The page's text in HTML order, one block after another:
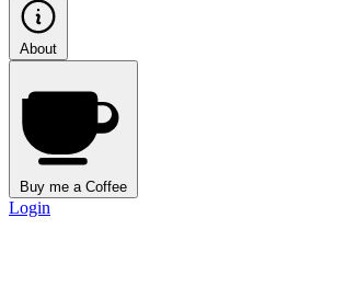
About
Buy me a Coffee
Login